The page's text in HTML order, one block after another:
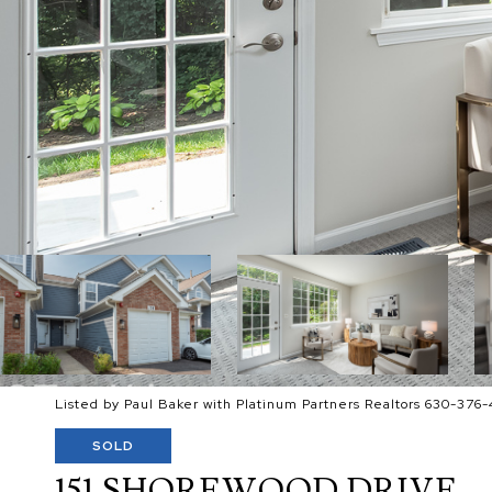
Listed by Paul Baker with Platinum Partners Realtors 630-376-
SOLD